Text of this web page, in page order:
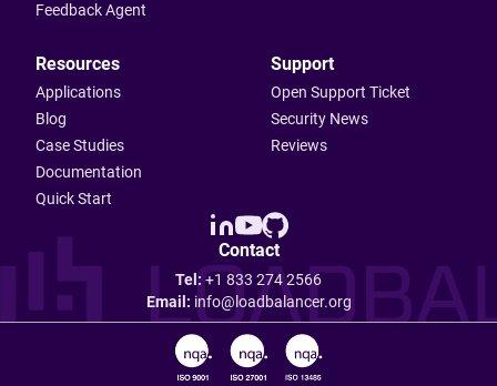
Feedback Agent
Resources
Applications
Blog
Case Studies
Documentation
Quick Start
Support
Open Support Ticket
Security News
Reviews
Contact
Tel: +1 833 274 2566
Email: info@loadbalancer.org